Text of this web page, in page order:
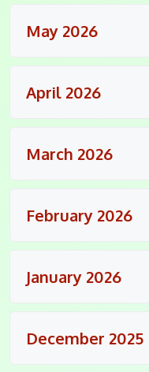
May 2026
April 2026
March 2026
February 2026
January 2026
December 2025